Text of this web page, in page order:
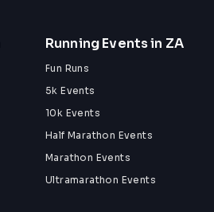
Running Events in ZA
Fun Runs
5k Events
10k Events
Half Marathon Events
Marathon Events
Ultramarathon Events